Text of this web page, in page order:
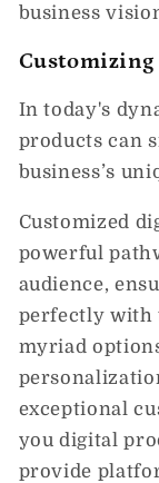
business
In today's
products can
business’s
Customized
powerful
audience,
perfectly with
myriad
exceptional
you digital
provide